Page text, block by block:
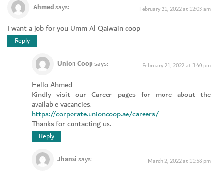
Ahmedsays: February 21, 2022 at 12:03 am
I want a job for you Umm Al Qaiwain coop
Reply
Union Coopsays: February 21, 2022 at 3:40 pm
Hello Ahmed
Kindly visit our Career pages for more about the
available vacancies.
https://corporate.unioncoop.ae/careers/
Thanks for contacting us.
Reply
Jhansisays: March 2, 2022 at 11:58 pm